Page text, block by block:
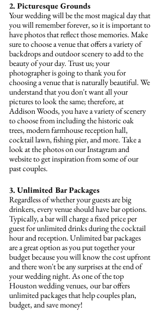
2. Picturesque Grounds
Your wedding will be the most magical day that
you will remember forever, so it is important to
have photos that reflect those memories. Make
sure to choose a venue that offers a variety of
backdrops and outdoor scenery to add to the
beauty of your day. Trust us; your
photographer is going to thank you for
choosing a venue that is naturally beautiful. We
understand that you don't want all your
pictures to look the same; therefore, at
Addison Woods, you have a variety of scenery
to choose from including the historic oak
trees, modern farmhouse reception hall,
cocktail lawn, fishing pier, and more. Take a
look at the photos on our Instagram and
website to get inspiration from some of our
past couples.
3. Unlimited Bar Packages
Regardless of whether your guests are big
drinkers, every venue should have bar options.
Typically, a bar will charge a fixed price per
guest for unlimited drinks during the cocktail
hour and reception. Unlimited bar packages
are a great option as you put together your
budget because you will know the cost upfront
and there won't be any surprises at the end of
your wedding night. As one of the top
Houston wedding venues, our bar offers
unlimited packages that help couples plan,
budget, and save money!